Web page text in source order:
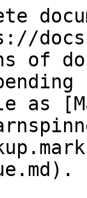
of
as